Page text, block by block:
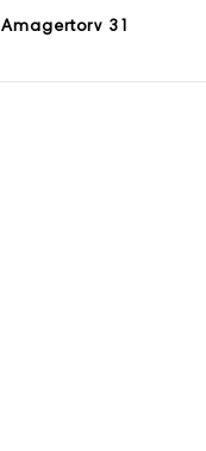
Amagertorv 31